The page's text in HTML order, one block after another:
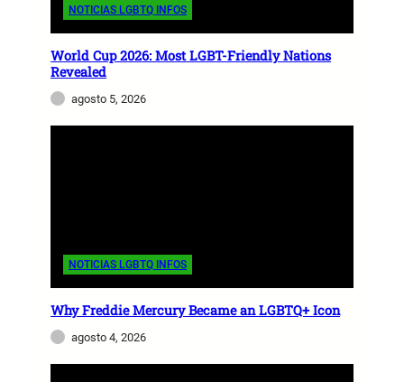
NOTICIAS LGBTQ INFOS
World Cup 2026: Most LGBT-Friendly Nations
Revealed
agosto 5, 2026
NOTICIAS LGBTQ INFOS
Why Freddie Mercury Became an LGBTQ+ Icon
agosto 4, 2026